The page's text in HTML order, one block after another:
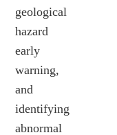
geological
hazard
early
warning,
and
identifying
abnormal